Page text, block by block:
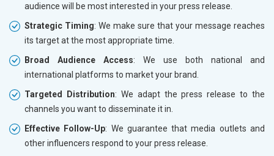
audience will be most interested in your press release.
Strategic Timing: We make sure that your message reaches
its target at the most appropriate time.
Broad Audience Access: We use both national and
international platforms to market your brand.
Targeted Distribution: We adapt the press release to the
channels you want to disseminate it in.
Effective Follow-Up: We guarantee that media outlets and
other influencers respond to your press release.